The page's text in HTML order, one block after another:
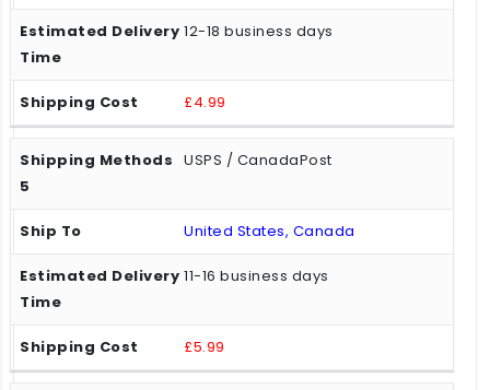
12-18 business days
£4.99
USPS / CanadaPost
United States, Canada
11-16 business days
£5.99